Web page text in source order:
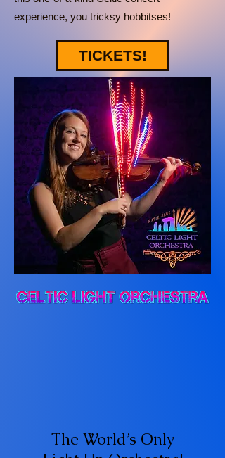
experience, you tricksy hobbitses!
TICKETS!
The World’s Only